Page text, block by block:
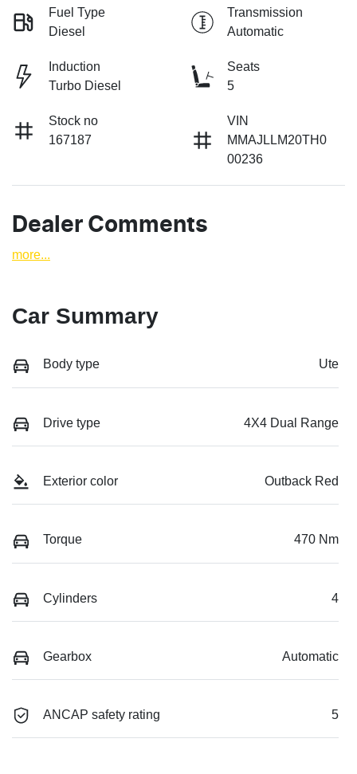
Fuel Type
Diesel
Transmission
Automatic
Induction
Turbo Diesel
Seats
5
Stock no
167187
VIN
MMAJLLM20TH0
00236
Dealer Comments
more...
Car Summary
Body type Ute
Drive type 4X4 Dual Range
Exterior color Outback Red
Torque 470 Nm
Cylinders 4
Gearbox Automatic
ANCAP safety rating 5